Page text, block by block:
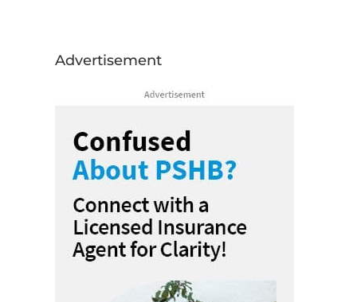
Advertisement